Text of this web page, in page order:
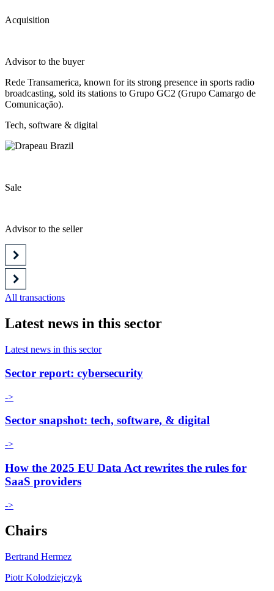
Acquisition
Advisor to the buyer
Rede Transamerica, known for its strong presence in sports radio
broadcasting, sold its stations to Grupo GC2 (Grupo Camargo de
Comunicação).
Tech, software & digital
Sale
Advisor to the seller
All transactions
Latest news in this sector
Latest news in this sector
Sector report: cybersecurity
->
Sector snapshot: tech, software, & digital
->
How the 2025 EU Data Act rewrites the rules for
SaaS providers
->
Chairs
Bertrand Hermez
Piotr Kolodziejczyk